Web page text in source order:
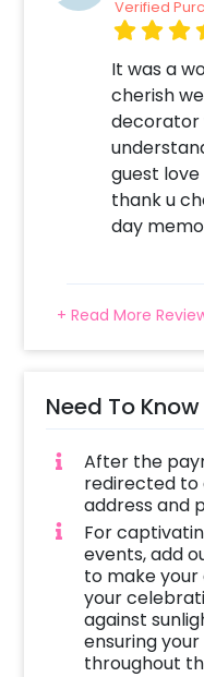
Log into your
payment. 4. Give
lovely mother-
Verified
It was a
cherish
decorator
guest
thank u
day
+ Read More
Need To Know
After the
redirected to
address and
For
events, add
to make your
your
against
ensuring
throughout